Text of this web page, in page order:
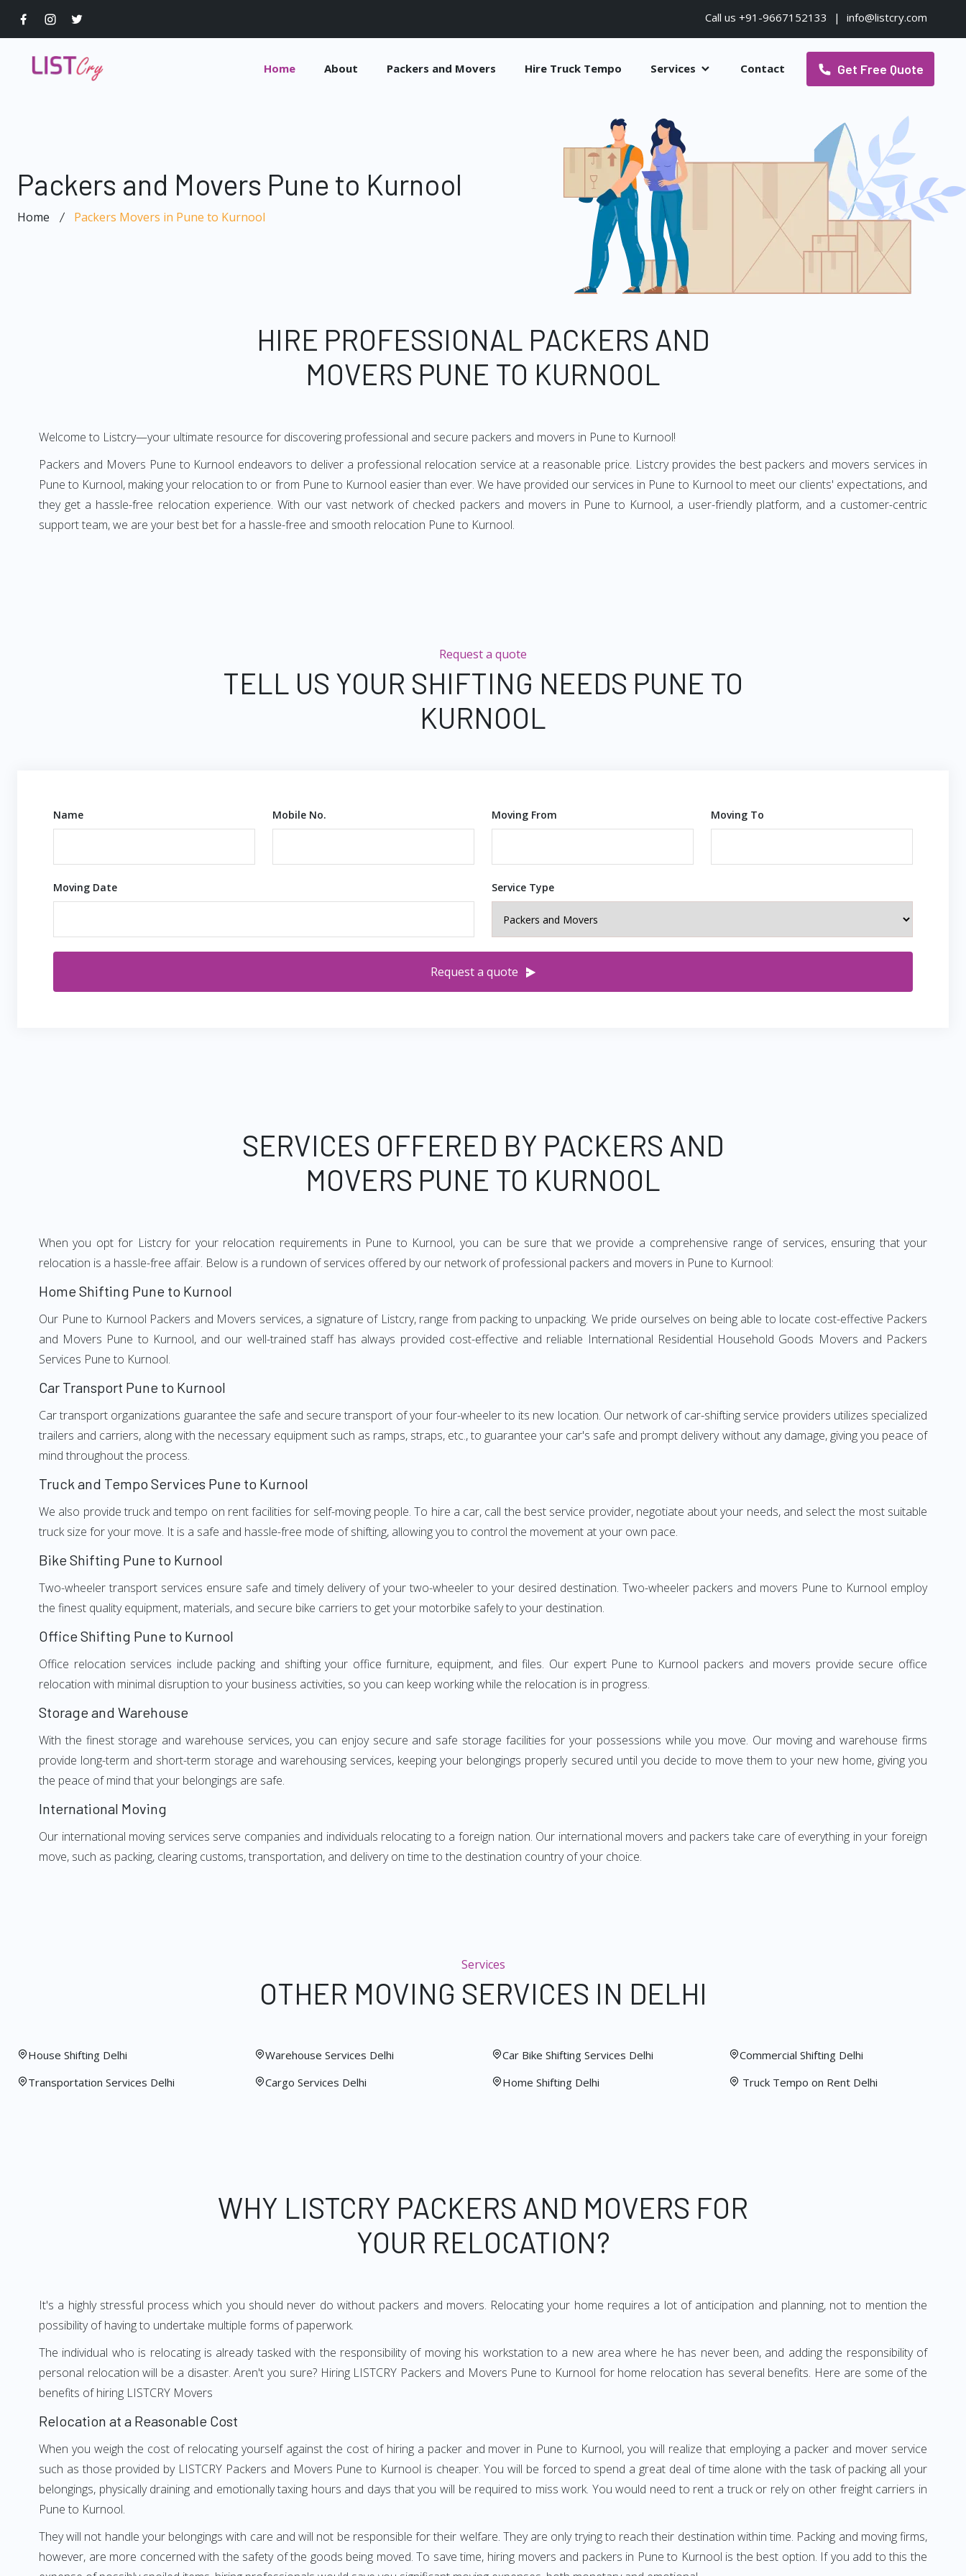
Call us +91-9667152133 | info@listcry.com
Home About Packers and Movers Hire Truck Tempo Services Contact Get Free Quote
Packers and Movers Pune to Kurnool
Home Packers Movers in Pune to Kurnool
HIRE PROFESSIONAL PACKERS AND
MOVERS PUNE TO KURNOOL
Welcome to Listcry—your ultimate resource for discovering professional and secure packers and movers in Pune to Kurnool!
Packers and Movers Pune to Kurnool endeavors to deliver a professional relocation service at a reasonable price. Listcry provides the best packers and movers services in
Pune to Kurnool, making your relocation to or from Pune to Kurnool easier than ever. We have provided our services in Pune to Kurnool to meet our clients' expectations, and
they get a hassle-free relocation experience. With our vast network of checked packers and movers in Pune to Kurnool, a user-friendly platform, and a customer-centric
support team, we are your best bet for a hassle-free and smooth relocation Pune to Kurnool.
Request a quote
TELL US YOUR SHIFTING NEEDS PUNE TO
KURNOOL
Name Mobile No. Moving From Moving To
Moving Date Service Type
Request a quote
SERVICES OFFERED BY PACKERS AND
MOVERS PUNE TO KURNOOL
When you opt for Listcry for your relocation requirements in Pune to Kurnool, you can be sure that we provide a comprehensive range of services, ensuring that your
relocation is a hassle-free affair. Below is a rundown of services offered by our network of professional packers and movers in Pune to Kurnool:
Home Shifting Pune to Kurnool
Our Pune to Kurnool Packers and Movers services, a signature of Listcry, range from packing to unpacking. We pride ourselves on being able to locate cost-effective Packers
and Movers Pune to Kurnool, and our well-trained staff has always provided cost-effective and reliable International Residential Household Goods Movers and Packers
Services Pune to Kurnool.
Car Transport Pune to Kurnool
Car transport organizations guarantee the safe and secure transport of your four-wheeler to its new location. Our network of car-shifting service providers utilizes specialized
trailers and carriers, along with the necessary equipment such as ramps, straps, etc., to guarantee your car's safe and prompt delivery without any damage, giving you peace of
mind throughout the process.
Truck and Tempo Services Pune to Kurnool
We also provide truck and tempo on rent facilities for self-moving people. To hire a car, call the best service provider, negotiate about your needs, and select the most suitable
truck size for your move. It is a safe and hassle-free mode of shifting, allowing you to control the movement at your own pace.
Bike Shifting Pune to Kurnool
Two-wheeler transport services ensure safe and timely delivery of your two-wheeler to your desired destination. Two-wheeler packers and movers Pune to Kurnool employ
the finest quality equipment, materials, and secure bike carriers to get your motorbike safely to your destination.
Office Shifting Pune to Kurnool
Office relocation services include packing and shifting your office furniture, equipment, and files. Our expert Pune to Kurnool packers and movers provide secure office
relocation with minimal disruption to your business activities, so you can keep working while the relocation is in progress.
Storage and Warehouse
With the finest storage and warehouse services, you can enjoy secure and safe storage facilities for your possessions while you move. Our moving and warehouse firms
provide long-term and short-term storage and warehousing services, keeping your belongings properly secured until you decide to move them to your new home, giving you
the peace of mind that your belongings are safe.
International Moving
Our international moving services serve companies and individuals relocating to a foreign nation. Our international movers and packers take care of everything in your foreign
move, such as packing, clearing customs, transportation, and delivery on time to the destination country of your choice.
Services
OTHER MOVING SERVICES IN DELHI
House Shifting Delhi
Transportation Services Delhi
Warehouse Services Delhi
Cargo Services Delhi
Car Bike Shifting Services Delhi
Home Shifting Delhi
Commercial Shifting Delhi
Truck Tempo on Rent Delhi
WHY LISTCRY PACKERS AND MOVERS FOR
YOUR RELOCATION?
It's a highly stressful process which you should never do without packers and movers. Relocating your home requires a lot of anticipation and planning, not to mention the
possibility of having to undertake multiple forms of paperwork.
The individual who is relocating is already tasked with the responsibility of moving his workstation to a new area where he has never been, and adding the responsibility of
personal relocation will be a disaster. Aren't you sure? Hiring LISTCRY Packers and Movers Pune to Kurnool for home relocation has several benefits. Here are some of the
benefits of hiring LISTCRY Movers
Relocation at a Reasonable Cost
When you weigh the cost of relocating yourself against the cost of hiring a packer and mover in Pune to Kurnool, you will realize that employing a packer and mover service
such as those provided by LISTCRY Packers and Movers Pune to Kurnool is cheaper. You will be forced to spend a great deal of time alone with the task of packing all your
belongings, physically draining and emotionally taxing hours and days that you will be required to miss work. You would need to rent a truck or rely on other freight carriers in
Pune to Kurnool.
They will not handle your belongings with care and will not be responsible for their welfare. They are only trying to reach their destination within time. Packing and moving firms,
however, are more concerned with the safety of the goods being moved. To save time, hiring movers and packers in Pune to Kurnool is the best option. If you add to this the